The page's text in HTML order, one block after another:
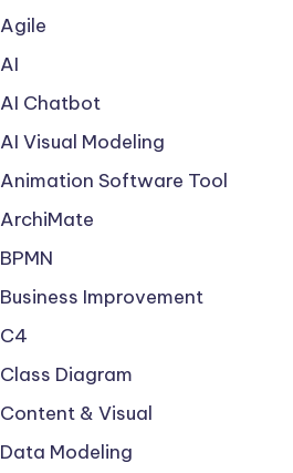
Agile
AI
AI Chatbot
AI Visual Modeling
Animation Software Tool
ArchiMate
BPMN
Business Improvement
C4
Class Diagram
Content & Visual
Data Modeling